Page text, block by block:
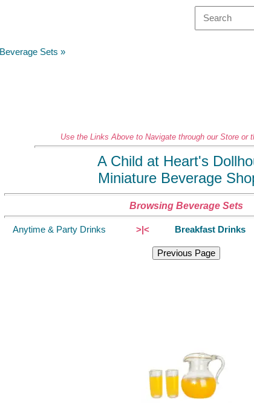
Beverage Sets »
Use the Links Above to Navigate through our Store or
A Child at Heart's
Miniature Beverage
Browsing Beverage Sets
Anytime & Party Drinks >|< Breakfast Drinks